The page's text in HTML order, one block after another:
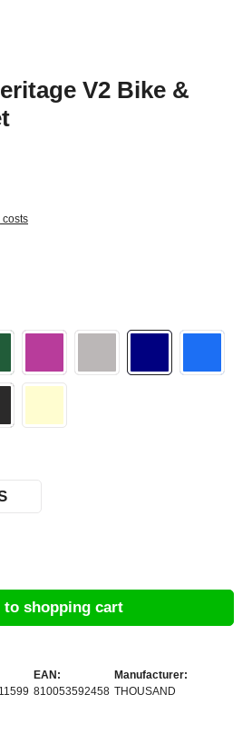
V2 Bike &
costs
to shopping cart
EAN:
810053592458
Manufacturer:
THOUSAND